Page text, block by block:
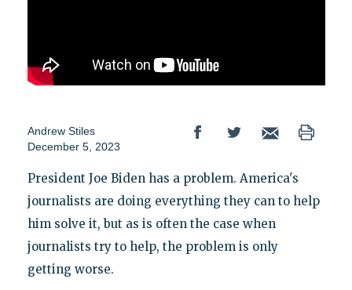
Andrew Stiles
December 5, 2023
President Joe Biden has a problem. America's
journalists are doing everything they can to help
him solve it, but as is often the case when
journalists try to help, the problem is only
getting worse.